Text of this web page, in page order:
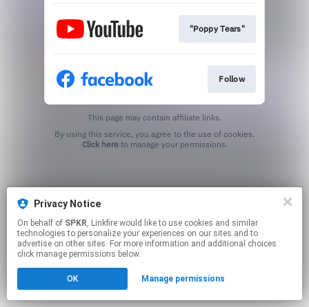
"Poppy Tears"
Follow
This page may contain affiliate links.
Click hereto manage your permissions.
Privacy Notice
On behalf of SPKR, Linkfire would like to use cookies and similar
technologies to personalize your experiences on our sites and to
advertise on other sites. For more information and additional choices
click manage permissions below.
OK Manage permissions